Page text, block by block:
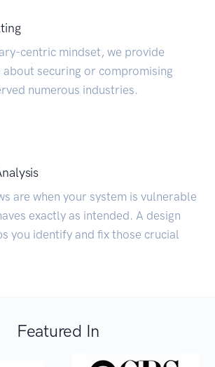
centric mindset, we provide
about securing or compromising
numerous industries.
are when your system is vulnerable
exactly as intended. A design
you identify and fix those crucial
Featured In